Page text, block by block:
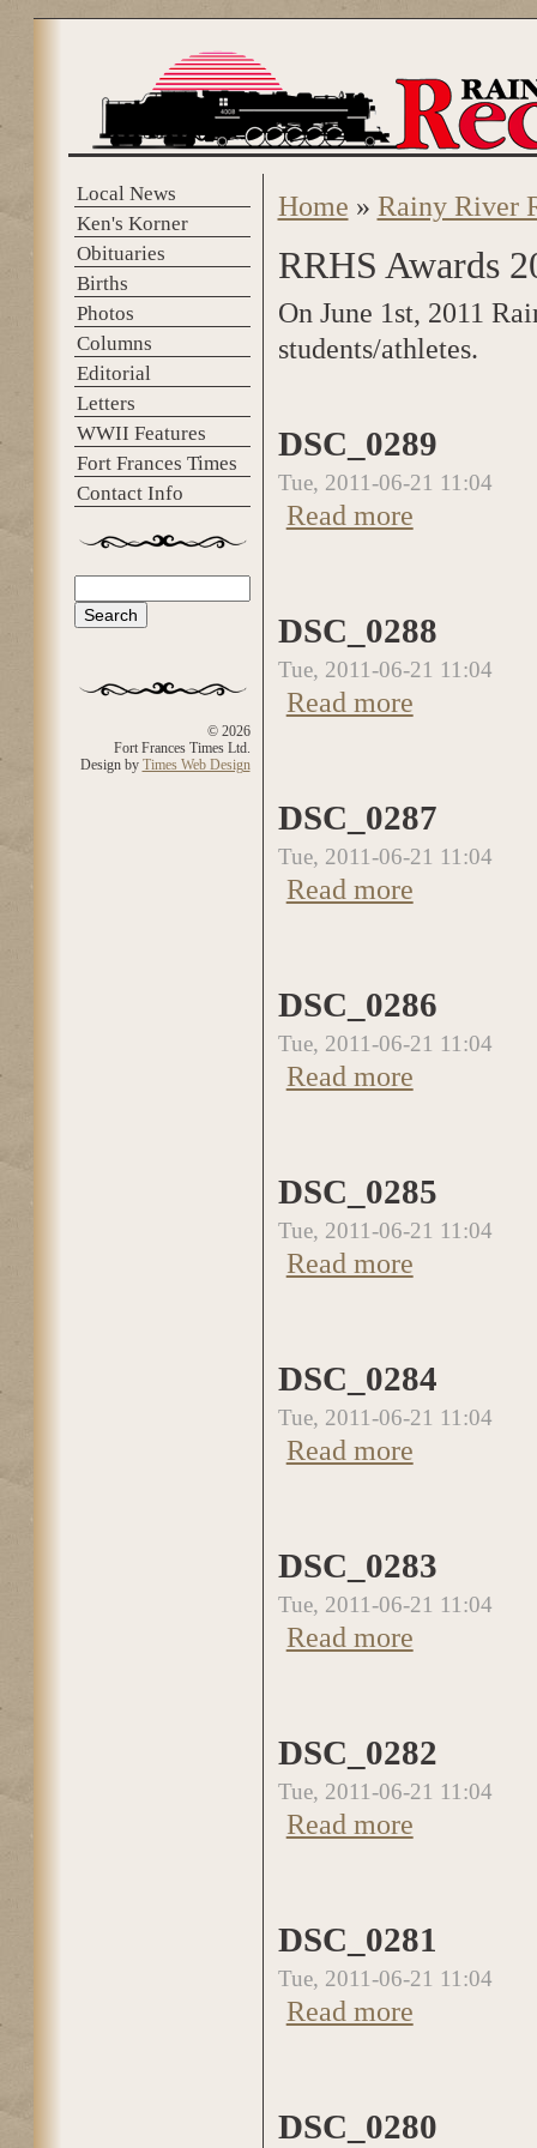
Local News
Ken's Korner
Obituaries
Births
Photos
Columns
Editorial
Letters
WWII Features
Fort Frances Times
Contact Info
Search form
© 2026
Fort Frances Times Ltd.
Design by Times Web Design
You are here
Home » Rainy River
RRHS Awards
On June 1st, 2011
students/athletes.
DSC_0289
Tue, 2011-06-21 11:04
Read more
DSC_0288
Tue, 2011-06-21 11:04
Read more
DSC_0287
Tue, 2011-06-21 11:04
Read more
DSC_0286
Tue, 2011-06-21 11:04
Read more
DSC_0285
Tue, 2011-06-21 11:04
Read more
DSC_0284
Tue, 2011-06-21 11:04
Read more
DSC_0283
Tue, 2011-06-21 11:04
Read more
DSC_0282
Tue, 2011-06-21 11:04
Read more
DSC_0281
Tue, 2011-06-21 11:04
Read more
DSC_0280